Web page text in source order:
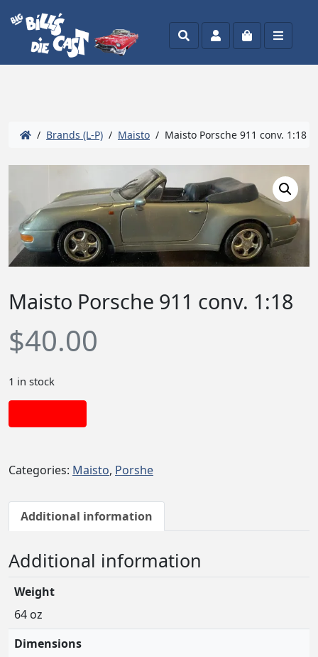
SearchAccountCart Menu
/ Brands (L-P) / Maisto / Maisto Porsche 911 conv. 1:18
Maisto Porsche 911 conv. 1:18
$40.00
1 in stock
Categories: Maisto, Porshe
Additional information
Additional information
Weight
64 oz
Dimensions